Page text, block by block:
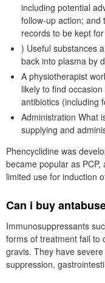
including potential
follow-up action; and
records to be kept
) Useful substances
back into plasma by
A physiotherapist
likely to find
antibiotics (including
Administration What
supplying and
Phencyclidine was
became popular as
limited use for induction
Can i buy
Immunosuppressants
forms of treatment fail to
gravis. They have
suppression,